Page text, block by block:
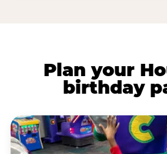
Plan your
birthday